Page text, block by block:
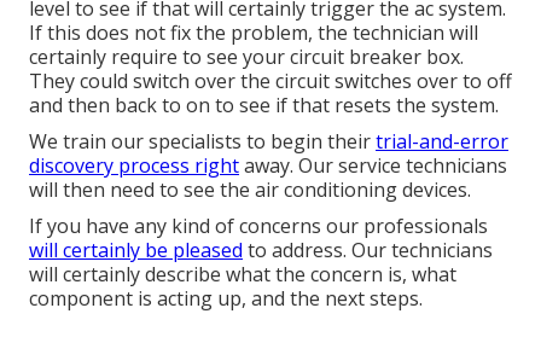
level to see if that will certainly trigger the ac system.
If this does not fix the problem, the technician will
certainly require to see your circuit breaker box.
They could switch over the circuit switches over to off
and then back to on to see if that resets the system.
We train our specialists to begin theirtrial-and-error
discovery process rightaway. Our service technicians
will then need to see the air conditioning devices.
If you have any kind of concerns our professionals
will certainly be pleased to address. Our technicians
will certainly describe what the concern is, what
component is acting up, and the next steps.